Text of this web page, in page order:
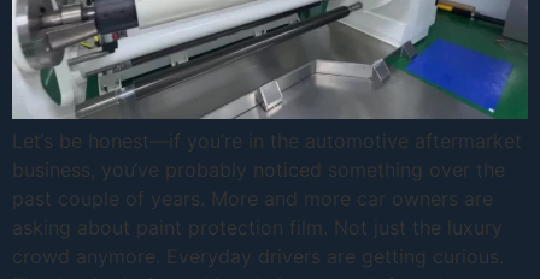
Let‘s be honest—if you’re in the automotive aftermarket
business, you‘ve probably noticed something over the
past couple of years. More and more car owners are
asking about paint protection film. Not just the luxury
crowd anymore. Everyday drivers are getting curious.